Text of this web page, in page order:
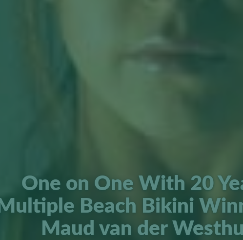
One on One With 20
Multiple Beach Bikini
Maud van der